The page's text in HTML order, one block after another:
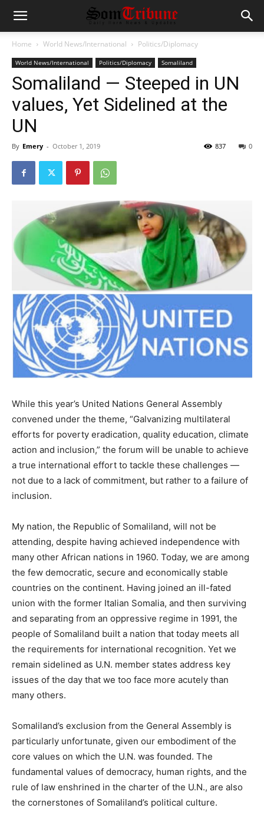
Home World News/International Politics/Diplomacy
World News/International Politics/Diplomacy Somaliland
Somaliland — Steeped in UN
values, Yet Sidelined at the
UN
By Emery - October 1, 2019 0
837
While this year’s United Nations General Assembly
convened under the theme, “Galvanizing multilateral
efforts for poverty eradication, quality education, climate
action and inclusion,” the forum will be unable to achieve
a true international effort to tackle these challenges —
not due to a lack of commitment, but rather to a failure of
inclusion.
My nation, the Republic of Somaliland, will not be
attending, despite having achieved independence with
many other African nations in 1960. Today, we are among
the few democratic, secure and economically stable
countries on the continent. Having joined an ill-fated
union with the former Italian Somalia, and then surviving
and separating from an oppressive regime in 1991, the
people of Somaliland built a nation that today meets all
the requirements for international recognition. Yet we
remain sidelined as U.N. member states address key
issues of the day that we too face more acutely than
many others.
Somaliland’s exclusion from the General Assembly is
particularly unfortunate, given our embodiment of the
core values on which the U.N. was founded. The
fundamental values of democracy, human rights, and the
rule of law enshrined in the charter of the U.N., are also
the cornerstones of Somaliland’s political culture.